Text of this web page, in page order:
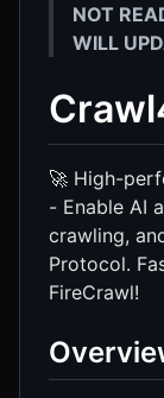
NOT
WILL
🚀 High-
- Enable AI
crawling,
Protocol.
FireCrawl!